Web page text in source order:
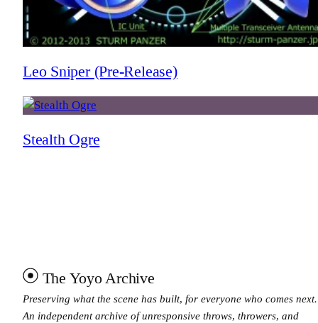
Leo Sniper (Pre-Release)
Stealth Ogre
The Yoyo Archive
Preserving what the scene has built, for everyone who comes next.
An independent archive of unresponsive throws, throwers, and